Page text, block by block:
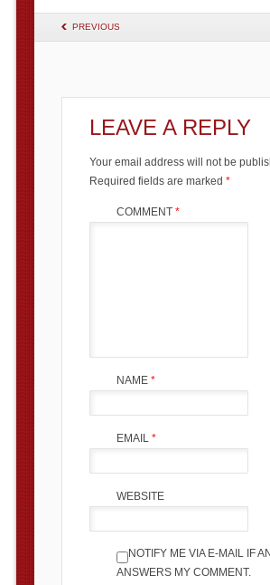
POST NAVIGATION
PREVIOUS
LEAVE A REPLY
Your email address will not be
Required fields are marked *
COMMENT *
NAME *
EMAIL *
WEBSITE
NOTIFY ME VIA E-MAIL IF
ANSWERS MY COMMENT.